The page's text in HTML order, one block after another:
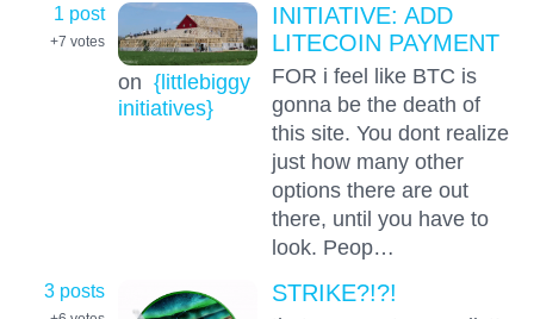
1 post
+7 votes
on {littlebiggy
initiatives}
INITIATIVE: ADD
LITECOIN PAYMENT
FOR i feel like BTC is
gonna be the death of
this site. You dont realize
just how many other
options there are out
there, until you have to
look. Peop…
3 posts STRIKE?!?!